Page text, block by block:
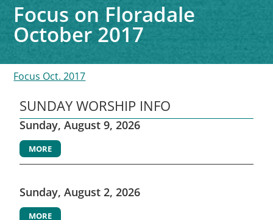
Focus on Floradale
October 2017
Focus Oct. 2017
SUNDAY WORSHIP INFO
Sunday, August 9, 2026
MORE
Sunday, August 2, 2026
MORE